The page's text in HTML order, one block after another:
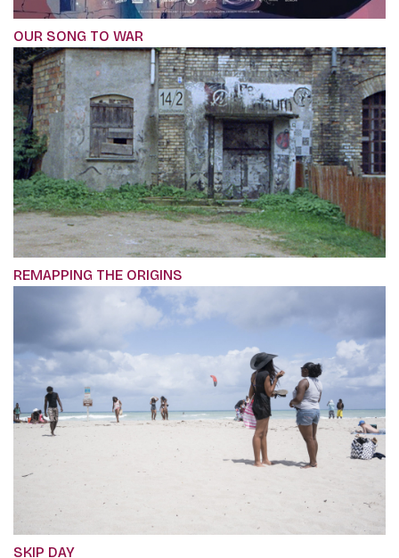
OUR SONG TO WAR
REMAPPING THE ORIGINS
SKIP DAY